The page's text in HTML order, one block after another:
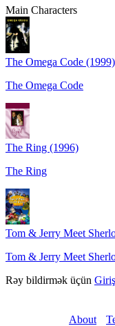
Main Characters
The Omega Code (1999)
The Omega Code
The Ring (1996)
The Ring
Tom & Jerry Meet
Tom & Jerry Meet
Rəy bildirmək üçün
About